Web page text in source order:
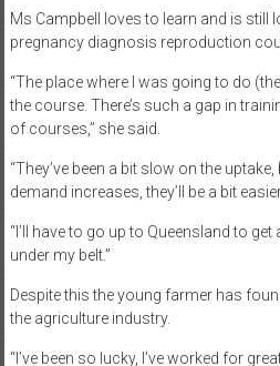
Ms Campbell loves to learn and is still
pregnancy diagnosis reproduction
“The place where I was going to do
the course. There’s such a gap in
of courses,” she said.
“They’ve been a bit slow on the
demand increases, they’ll be a bit
“I’ll have to go up to Queensland to
under my belt.”
Despite this the young farmer has
the agriculture industry.
“I’ve been so lucky, I’ve worked for